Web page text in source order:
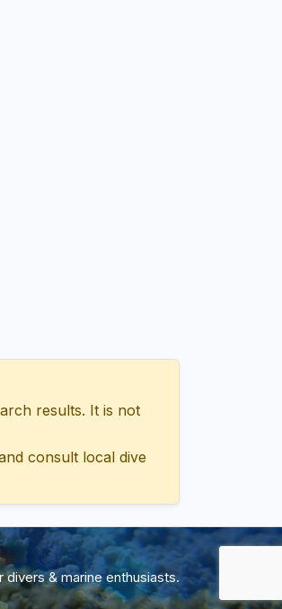
results. It is not
consult local dive
& marine enthusiasts.